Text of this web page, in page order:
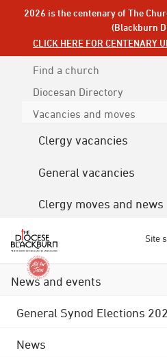
2026 is the centenary of The
(Blackburn
CLICK HERE FOR CENTENARY
Find a church
Diocesan Directory
Vacancies and moves
Clergy vacancies
General vacancies
Clergy moves and news
Site
News and events
General Synod Elections
News